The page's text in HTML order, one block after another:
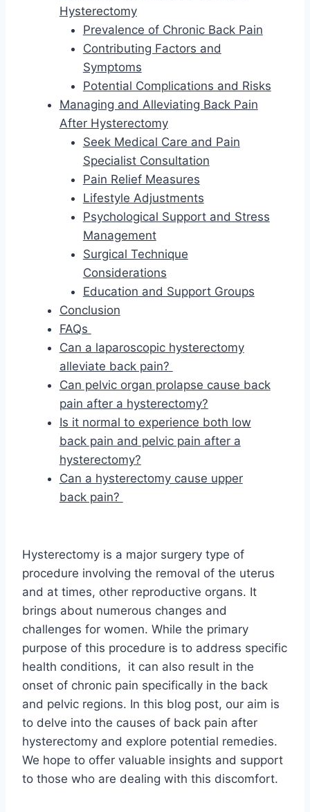
Hysterectomy
Prevalence of Chronic Back Pain
Contributing Factors and
Symptoms
Potential Complications and Risks
Managing and Alleviating Back Pain
After Hysterectomy
Seek Medical Care and Pain
Specialist Consultation
Pain Relief Measures
Lifestyle Adjustments
Psychological Support and Stress
Management
Surgical Technique
Considerations
Education and Support Groups
Conclusion
FAQs
Can a laparoscopic hysterectomy
alleviate back pain?
Can pelvic organ prolapse cause back
pain after a hysterectomy?
Is it normal to experience both low
back pain and pelvic pain after a
hysterectomy?
Can a hysterectomy cause upper
back pain?
Hysterectomy is a major surgery type of
procedure involving the removal of the uterus
and at times, other reproductive organs. It
brings about numerous changes and
challenges for women. While the primary
purpose of this procedure is to address specific
health conditions, it can also result in the
onset of chronic pain specifically in the back
and pelvic regions. In this blog post, our aim is
to delve into the causes of back pain after
hysterectomy and explore potential remedies.
We hope to offer valuable insights and support
to those who are dealing with this discomfort.